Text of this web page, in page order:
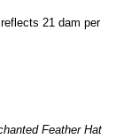
21 dam per
Feather Hat